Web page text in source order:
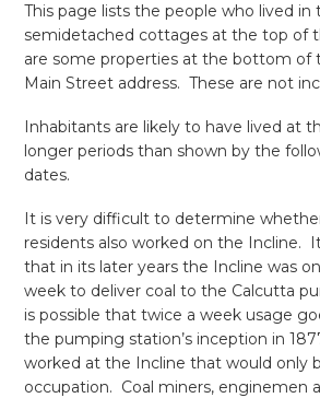
This page lists the people who lived in
semidetached cottages at the top of
are some properties at the bottom of
Main Street address. These are not
Inhabitants are likely to have lived at
longer periods than shown by the
dates.
It is very difficult to determine
residents also worked on the Incline.
that in its later years the Incline was
week to deliver coal to the Calcutta
is possible that twice a week usage
the pumping station’s inception in
worked at the Incline that would only
occupation. Coal miners, enginemen